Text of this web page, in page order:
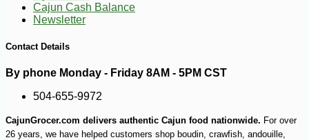
Cajun Cash Balance
Newsletter
Contact Details
By phone Monday - Friday 8AM - 5PM CST
504-655-9972
CajunGrocer.com delivers authentic Cajun food nationwide. For over
26 years, we have helped customers shop boudin, crawfish, andouille,